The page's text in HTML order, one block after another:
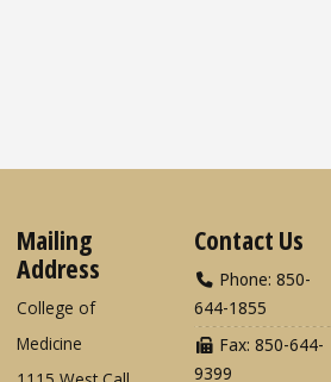
Mailing
Address
College of
Medicine
Contact Us
Phone: 850-
644-1855
Fax: 850-644-
9399